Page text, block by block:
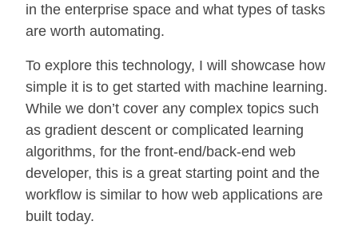
in the enterprise space and what types of tasks
are worth automating.
To explore this technology, I will showcase how
simple it is to get started with machine learning.
While we don’t cover any complex topics such
as gradient descent or complicated learning
algorithms, for the front-end/back-end web
developer, this is a great starting point and the
workflow is similar to how web applications are
built today.